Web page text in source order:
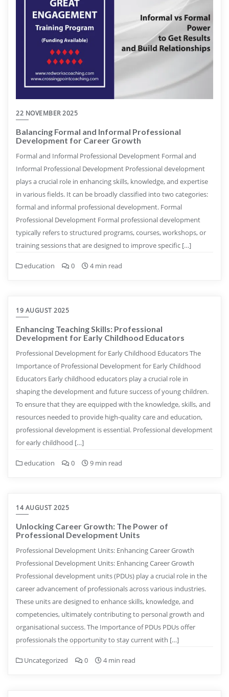
22 NOVEMBER 2025
Balancing Formal and Informal Professional
Development for Career Growth
Formal and Informal Professional Development Formal and
Informal Professional Development Professional development
plays a crucial role in enhancing skills, knowledge, and expertise
in various fields. It can be broadly classified into two categories:
formal and informal professional development. Formal
Professional Development Formal professional development
typically refers to structured programs, courses, workshops, or
training sessions that are designed to improve specific […]
education 0 4 min read
19 AUGUST 2025
Enhancing Teaching Skills: Professional
Development for Early Childhood Educators
Professional Development for Early Childhood Educators The
Importance of Professional Development for Early Childhood
Educators Early childhood educators play a crucial role in
shaping the development and future success of young children.
To ensure that they are equipped with the knowledge, skills, and
resources needed to provide high-quality care and education,
professional development is essential. Professional development
for early childhood […]
education 0 9 min read
14 AUGUST 2025
Unlocking Career Growth: The Power of
Professional Development Units
Professional Development Units: Enhancing Career Growth
Professional Development Units: Enhancing Career Growth
Professional development units (PDUs) play a crucial role in the
career advancement of professionals across various industries.
These units are designed to enhance skills, knowledge, and
competencies, ultimately contributing to personal growth and
organisational success. The Importance of PDUs PDUs offer
professionals the opportunity to stay current with […]
Uncategorized 0 4 min read